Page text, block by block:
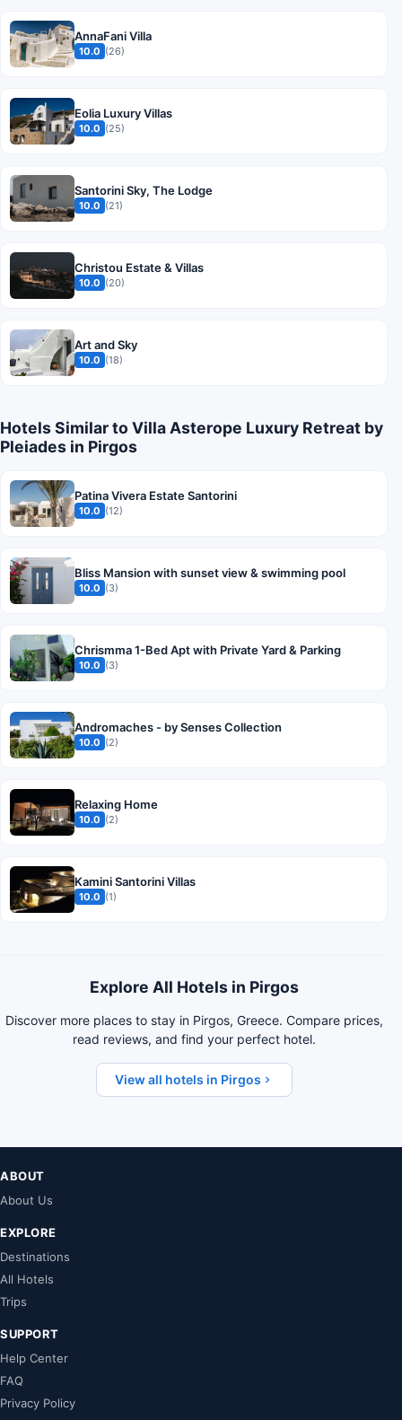
AnnaFani Villa
10.0 (26)
Eolia Luxury Villas
10.0 (25)
Santorini Sky, The Lodge
10.0 (21)
Christou Estate & Villas
10.0 (20)
Art and Sky
10.0 (18)
Hotels Similar to Villa Asterope Luxury Retreat by
Pleiades in Pirgos
Patina Vivera Estate Santorini
10.0 (12)
Bliss Mansion with sunset view & swimming pool
10.0 (3)
Chrismma 1-Bed Apt with Private Yard & Parking
10.0 (3)
Andromaches - by Senses Collection
10.0 (2)
Relaxing Home
10.0 (2)
Kamini Santorini Villas
10.0 (1)
Explore All Hotels in Pirgos
Discover more places to stay in Pirgos, Greece. Compare prices,
read reviews, and find your perfect hotel.
View all hotels in Pirgos
ABOUT
About Us
EXPLORE
Destinations
All Hotels
Trips
SUPPORT
Help Center
FAQ
Privacy Policy